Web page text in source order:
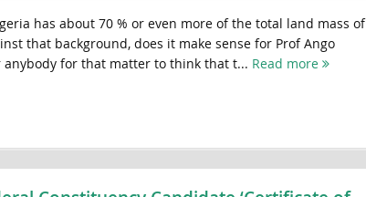
has about 70 % or even more of the total land mass of
that background, does it make sense for Prof Ango
for that matter to think that t... Read more